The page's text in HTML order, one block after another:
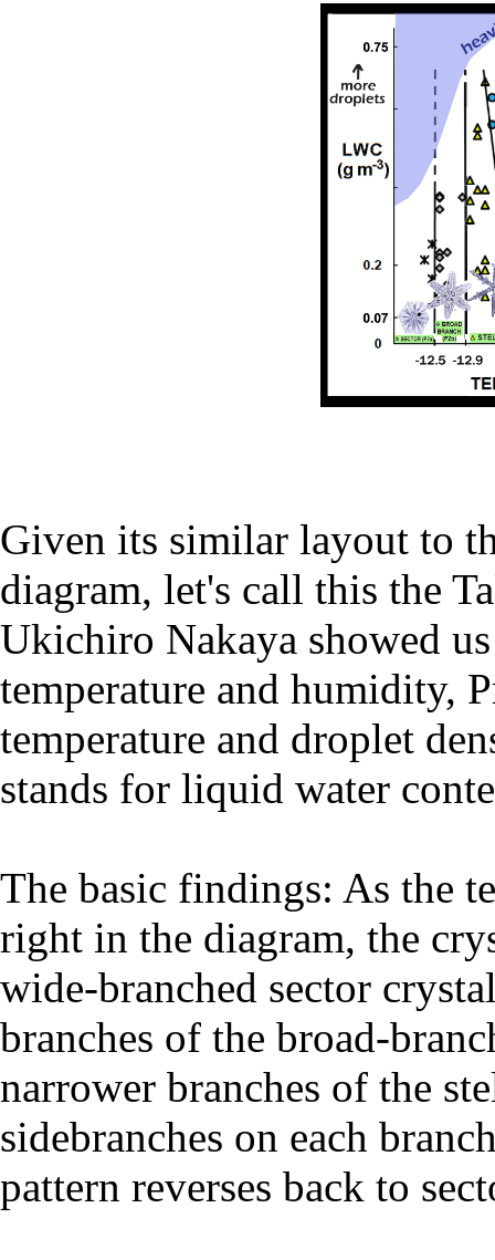
Given its similar layout to
diagram, let's call this the
Ukichiro Nakaya showed
temperature and humidity,
temperature and droplet
stands for liquid water
The basic findings: As the
right in the diagram, the
wide-branched sector
branches of the broad-
narrower branches of the
sidebranches on each
pattern reverses back to